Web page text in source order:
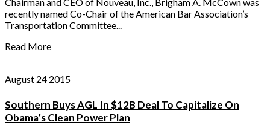
Chairman and CEO of Nouveau, Inc., Brigham A. McCown was
recently named Co-Chair of the American Bar Association’s
Transportation Committee...
Read More
August 24 2015
Southern Buys AGL In $12B Deal To Capitalize On
Obama’s Clean Power Plan